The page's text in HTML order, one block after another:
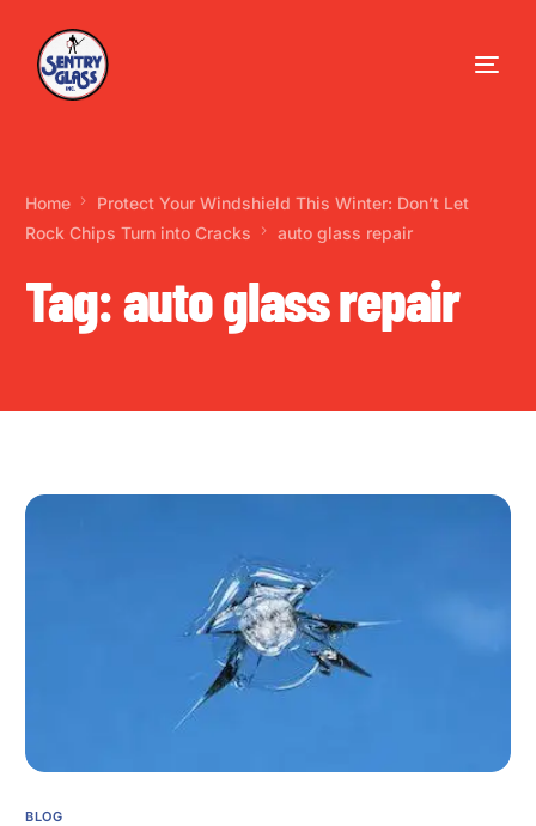
Home
Protect Your Windshield This Winter: Don’t Let
Rock Chips Turn into Cracks
auto glass repair
Tag:auto glass repair
BLOG